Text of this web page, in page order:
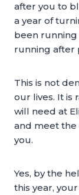
after you to
a year of
been running
running after
This is not
our lives. It is
will need at
and meet the
you.
Yes, by the
this year,